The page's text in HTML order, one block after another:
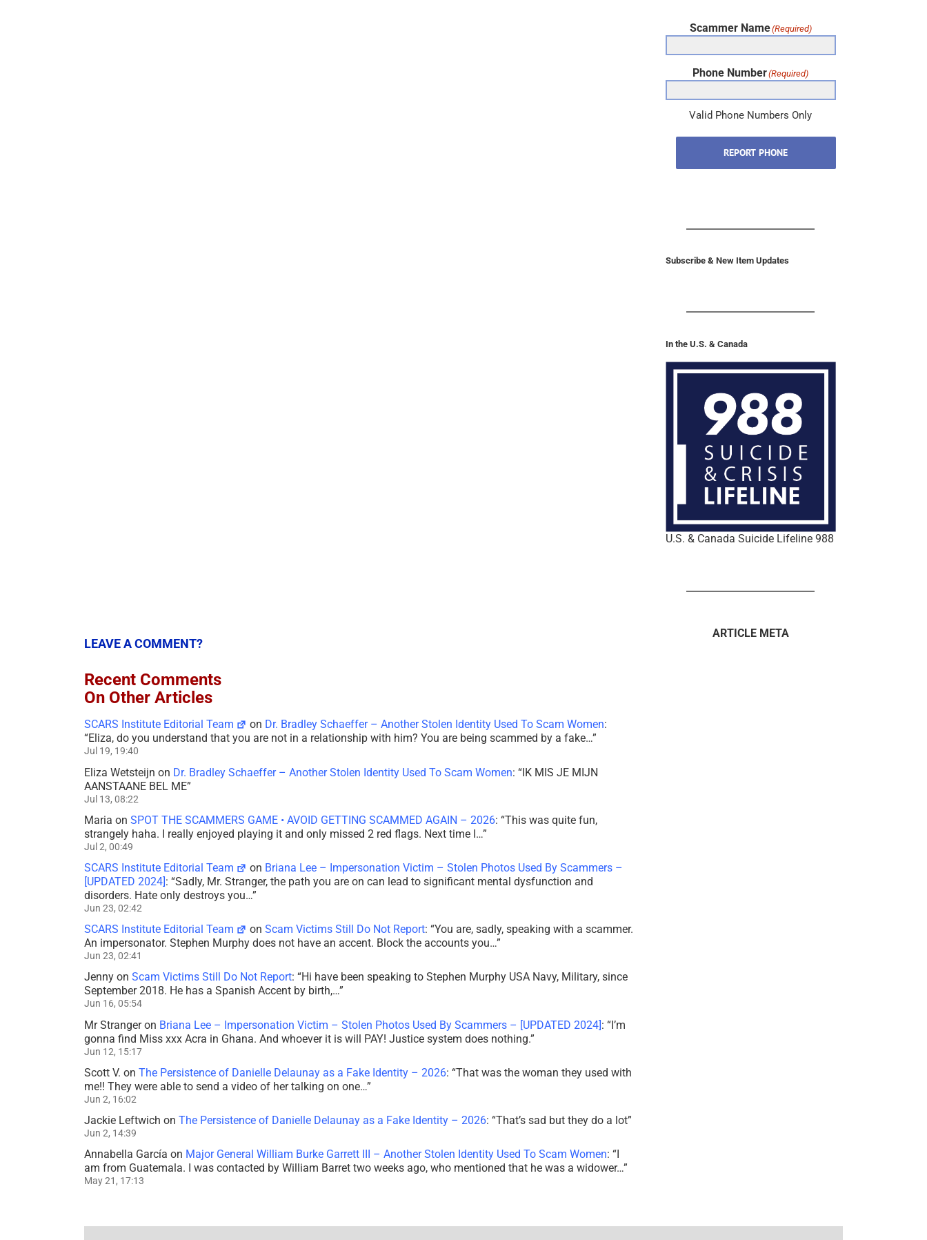
Scammer Name(Required)
Phone Number(Required)
Valid Phone Numbers Only
REPORT PHONE
Subscribe & New Item Updates
In the U.S. & Canada
U.S. & Canada Suicide Lifeline 988
LEAVE A COMMENT?
Recent Comments
On Other Articles
SCARS Institute Editorial Team on Dr. Bradley Schaeffer – Another Stolen Identity Used To Scam Women:
“Eliza, do you understand that you are not in a relationship with him? You are being scammed by a fake…”
Jul 19, 19:40
Eliza Wetsteijn on Dr. Bradley Schaeffer – Another Stolen Identity Used To Scam Women: “IK MIS JE MIJN
AANSTAANE BEL ME”
Jul 13, 08:22
Maria on SPOT THE SCAMMERS GAME • AVOID GETTING SCAMMED AGAIN – 2026: “This was quite fun,
strangely haha. I really enjoyed playing it and only missed 2 red flags. Next time I…”
Jul 2, 00:49
SCARS Institute Editorial Team on Briana Lee – Impersonation Victim – Stolen Photos Used By Scammers –
[UPDATED 2024]: “Sadly, Mr. Stranger, the path you are on can lead to significant mental dysfunction and
disorders. Hate only destroys you…”
Jun 23, 02:42
SCARS Institute Editorial Team onScam Victims Still Do Not Report: “You are, sadly, speaking with a scammer.
An impersonator. Stephen Murphy does not have an accent. Block the accounts you…”
Jun 23, 02:41
Jenny on Scam Victims Still Do Not Report: “Hi have been speaking to Stephen Murphy USA Navy, Military, since
September 2018. He has a Spanish Accent by birth,…”
Jun 16, 05:54
Mr Strangeron Briana Lee – Impersonation Victim – Stolen Photos Used By Scammers – [UPDATED 2024]: “I’m
gonna find Miss xxx Acra in Ghana. And whoever it is will PAY! Justice system does nothing.”
Jun 12, 15:17
Scott V. on The Persistence of Danielle Delaunay as a Fake Identity – 2026: “That was the woman they used with
me!! They were able to send a video of her talking on one…”
Jun 2, 16:02
Jackie Leftwich on The Persistence of Danielle Delaunay as a Fake Identity – 2026: “That’s sad but they do a lot”
Jun 2, 14:39
Annabella García on Major General William Burke Garrett III – Another Stolen Identity Used To Scam Women: “
am from Guatemala. I was contacted by William Barret two weeks ago, who mentioned that he was a widower…”
May 21, 17:13
ARTICLE META